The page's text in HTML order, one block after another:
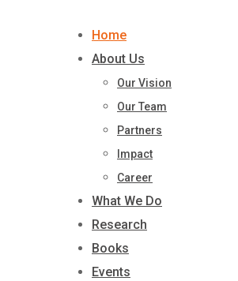
Home
About Us
Our Vision
Our Team
Partners
Impact
Career
What We Do
Research
Books
Events